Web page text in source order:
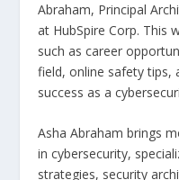
Abraham, Principal
at HubSpire Corp. This
such as career
field, online safety tips,
success as a
Asha Abraham brings
in cybersecurity,
strategies, security